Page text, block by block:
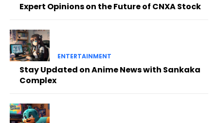
Expert Opinions on the Future of CNXA Stock
ENTERTAINMENT
Stay Updated on Anime News with Sankaka
Complex